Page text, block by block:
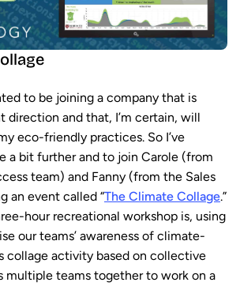
to be joining a company that is
direction and that, I’m certain, will
eco-friendly practices. So I’ve
a bit further and to join Carole (from
team) and Fanny (from the Sales
an event called “The Climate Collage.”
hour recreational workshop is, using
our teams’ awareness of climate-
collage activity based on collective
multiple teams together to work on a